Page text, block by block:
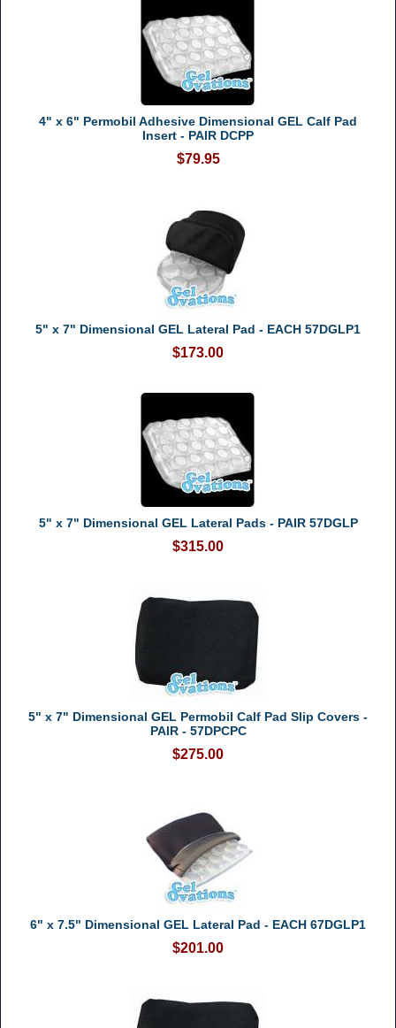
4" x 6" Permobil Adhesive Dimensional GEL Calf Pad
Insert - PAIR DCPP
$79.95
5" x 7" Dimensional GEL Lateral Pad - EACH 57DGLP1
$173.00
5" x 7" Dimensional GEL Lateral Pads - PAIR 57DGLP
$315.00
5" x 7" Dimensional GEL Permobil Calf Pad Slip Covers -
PAIR - 57DPCPC
$275.00
6" x 7.5" Dimensional GEL Lateral Pad - EACH 67DGLP1
$201.00